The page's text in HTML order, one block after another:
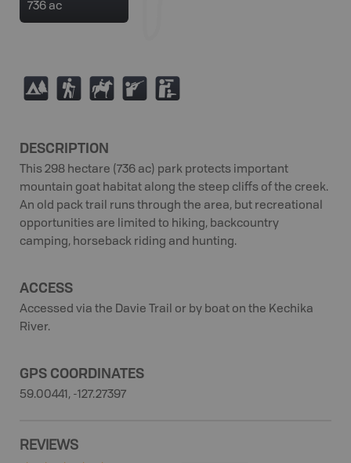
736 ac
5 ( N R K
DESCRIPTION
This 298 hectare (736 ac) park protects important
mountain goat habitat along the steep cliffs of the creek.
An old pack trail runs through the area, but recreational
opportunities are limited to hiking, backcountry
camping, horseback riding and hunting.
ACCESS
Accessed via the Davie Trail or by boat on the Kechika
River.
GPS COORDINATES
59.00441, -127.27397
REVIEWS